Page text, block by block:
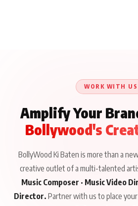
WORK WITH US
Amplify Your
Bollywood's
BollyWood Ki Baten is more than a
creative outlet of a multi-talented
Music Composer · Music Video
Director. Partner with us to place